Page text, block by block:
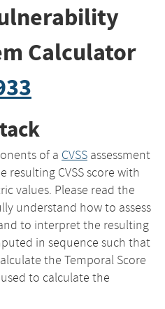
Calculator
of a CVSS assessment
resulting CVSS score with
values. Please read the
understand how to assess
to interpret the resulting
in sequence such that
the Temporal Score
to calculate the